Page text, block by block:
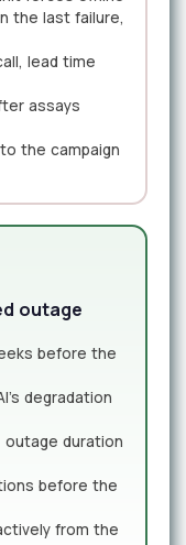
the last failure,
lead time
assays
the campaign
outage
before the
degradation
outage duration
before the
from the